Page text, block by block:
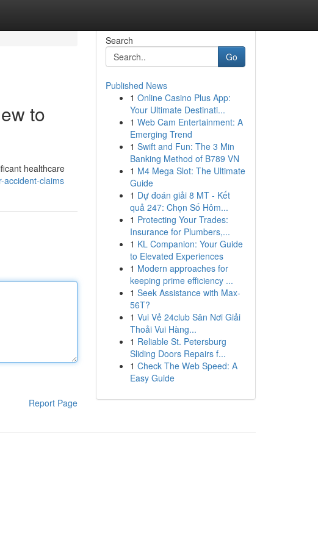
to
healthcare
accident-claims
Report Page
Search
Go
Published News
1 Online Casino Plus App:
Your Ultimate Destinati...
1 Web Cam Entertainment: A
Emerging Trend
1 Swift and Fun: The 3 Min
Banking Method of B789 VN
1 M4 Mega Slot: The Ultimate
Guide
1 Dự đoán giải 8 MT - Kết
quả 247: Chọn Số Hôm...
1 Protecting Your Trades:
Insurance for Plumbers,...
1 KL Companion: Your Guide
to Elevated Experiences
1 Modern approaches for
keeping prime efficiency ...
1 Seek Assistance with Max-
56T?
1 Vui Vẻ 24club Sân Nơi Giải
Thoải Vui Hàng...
1 Reliable St. Petersburg
Sliding Doors Repairs f...
1 Check The Web Speed: A
Easy Guide